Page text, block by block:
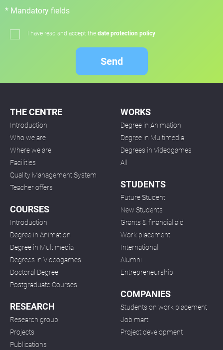
* Mandatory fields
I have read and accept the date protection policy
Send
THE CENTRE
Introduction
Who we are
Where we are
Facilities
Quality Management System
Teacher offers
COURSES
Introduction
Degree in Animation
Degree in Multimedia
Degrees in Videogames
Doctoral Degree
Postgraduate Courses
RESEARCH
Research group
Projects
Publications
WORKS
Degree in Animation
Degree in Multimedia
Degrees in Videogames
All
STUDENTS
Future Student
New Students
Grants & financial aid
Work placement
International
Alumni
Entrepreneurship
COMPANIES
Students on work placement
Job mart
Project development